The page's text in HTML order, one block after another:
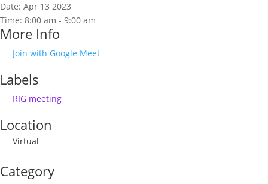
Date: Apr 13 2023
Time: 8:00 am - 9:00 am
More Info
Join with Google Meet
Labels
RIG meeting
Location
Virtual
Category